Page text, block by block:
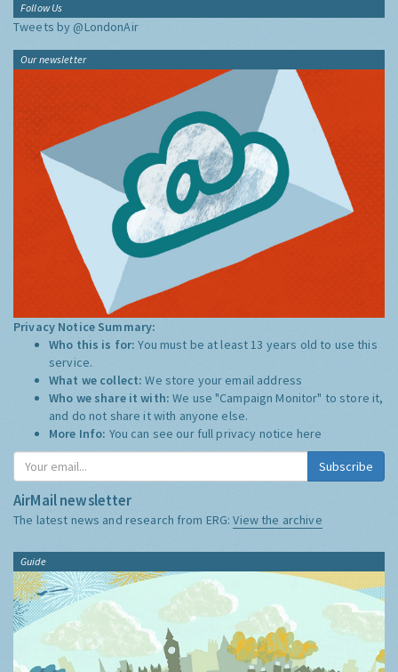
Follow Us
Tweets by @LondonAir
Our newsletter
Privacy Notice Summary:
Who this is for:You must be at least 13 years old to use this
service.
What we collect:We store your email address
Who we share it with:We use "Campaign Monitor" to store it,
and do not share it with anyone else.
More Info: You can see our full privacy notice here
Subscribe
AirMail newsletter
The latest news and research from ERG:View the archive
Guide